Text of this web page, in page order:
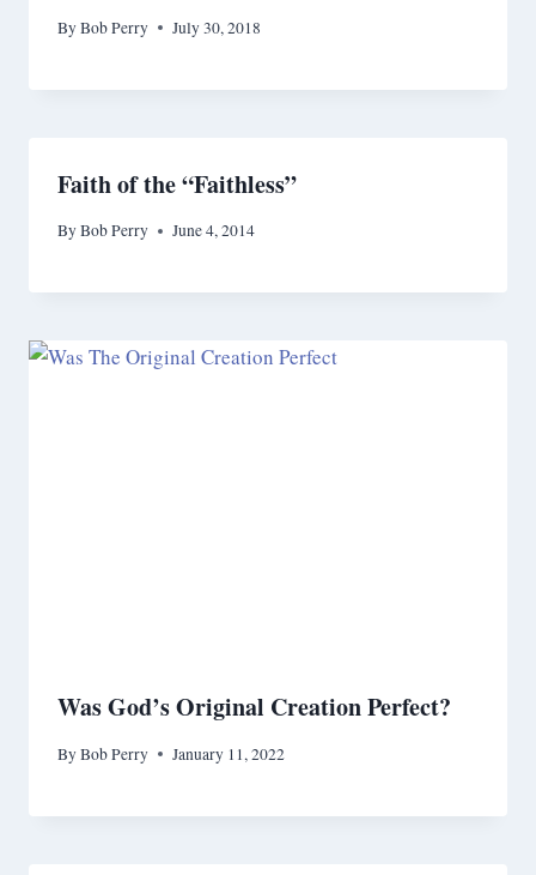
ByBob Perry July 30, 2018
Faith of the “Faithless”
ByBob Perry June 4, 2014
Was God’s Original Creation Perfect?
ByBob Perry January 11, 2022